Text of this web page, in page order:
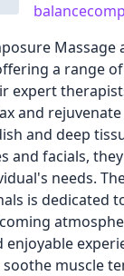
Massage
a range
expert
and
and deep
and facials,
needs.
is dedicated
enjoyable
muscle